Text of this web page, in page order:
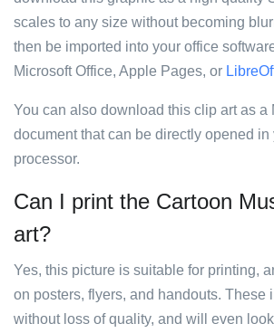
scales to any size without becoming
then be imported into your office
Microsoft Office, Apple Pages, or
You can also download this clip art as a
document that can be directly opened in
processor.
Can I print the Cartoon
art?
Yes, this picture is suitable for printing,
on posters, flyers, and handouts. These
without loss of quality, and will even